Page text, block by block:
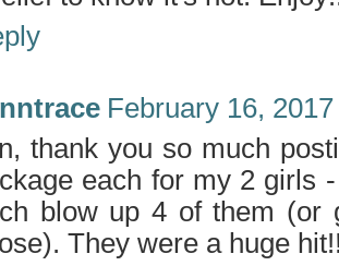
February 16,
thank you so much
each for my 2 girls
blow up 4 of them (or
They were a huge